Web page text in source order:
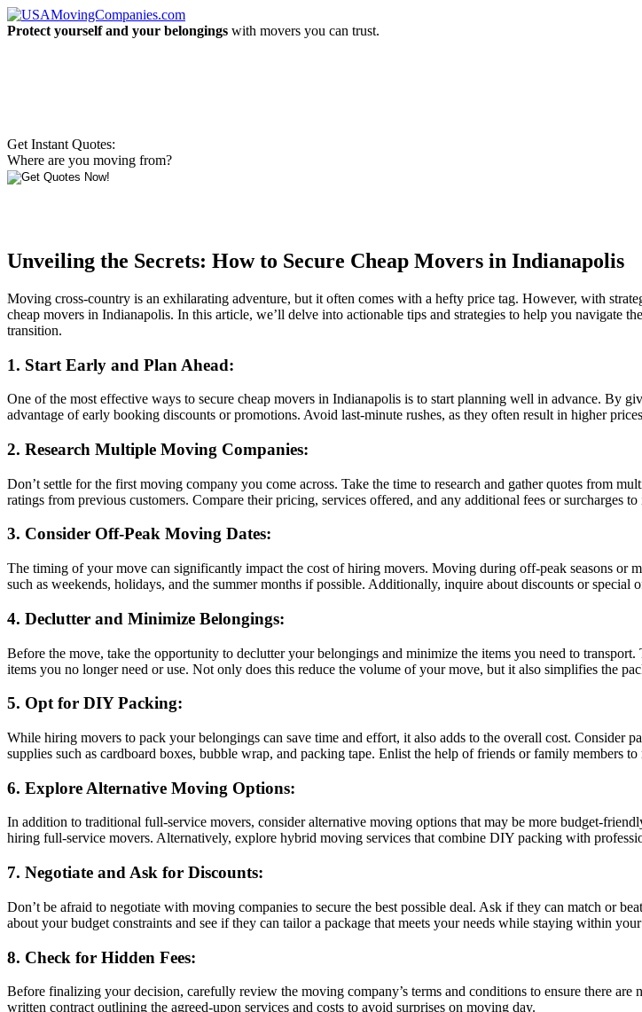
Protect yourself and your belongings with movers you can trust.
Get Instant Quotes:
Where are you moving from?
Unveiling the Secrets: How to Secure Cheap Movers in Indianapolis
Moving cross-country is an exhilarating adventure, but it often comes with a hefty price tag. However, with
cheap movers in Indianapolis. In this article, we’ll delve into actionable tips and strategies to help you navigate
transition.
1. Start Early and Plan Ahead:
One of the most effective ways to secure cheap movers in Indianapolis is to start planning well in advance. By
advantage of early booking discounts or promotions. Avoid last-minute rushes, as they often result in higher
2. Research Multiple Moving Companies:
Don’t settle for the first moving company you come across. Take the time to research and gather quotes from
ratings from previous customers. Compare their pricing, services offered, and any additional fees or surcharges
3. Consider Off-Peak Moving Dates:
The timing of your move can significantly impact the cost of hiring movers. Moving during off-peak seasons or
such as weekends, holidays, and the summer months if possible. Additionally, inquire about discounts or special
4. Declutter and Minimize Belongings:
Before the move, take the opportunity to declutter your belongings and minimize the items you need to
items you no longer need or use. Not only does this reduce the volume of your move, but it also simplifies the
5. Opt for DIY Packing:
While hiring movers to pack your belongings can save time and effort, it also adds to the overall cost.
supplies such as cardboard boxes, bubble wrap, and packing tape. Enlist the help of friends or family members
6. Explore Alternative Moving Options:
In addition to traditional full-service movers, consider alternative moving options that may be more budget-
hiring full-service movers. Alternatively, explore hybrid moving services that combine DIY packing with
7. Negotiate and Ask for Discounts:
Don’t be afraid to negotiate with moving companies to secure the best possible deal. Ask if they can match or
about your budget constraints and see if they can tailor a package that meets your needs while staying within
8. Check for Hidden Fees:
Before finalizing your decision, carefully review the moving company’s terms and conditions to ensure there
written contract outlining the agreed-upon services and costs to avoid surprises on moving day.